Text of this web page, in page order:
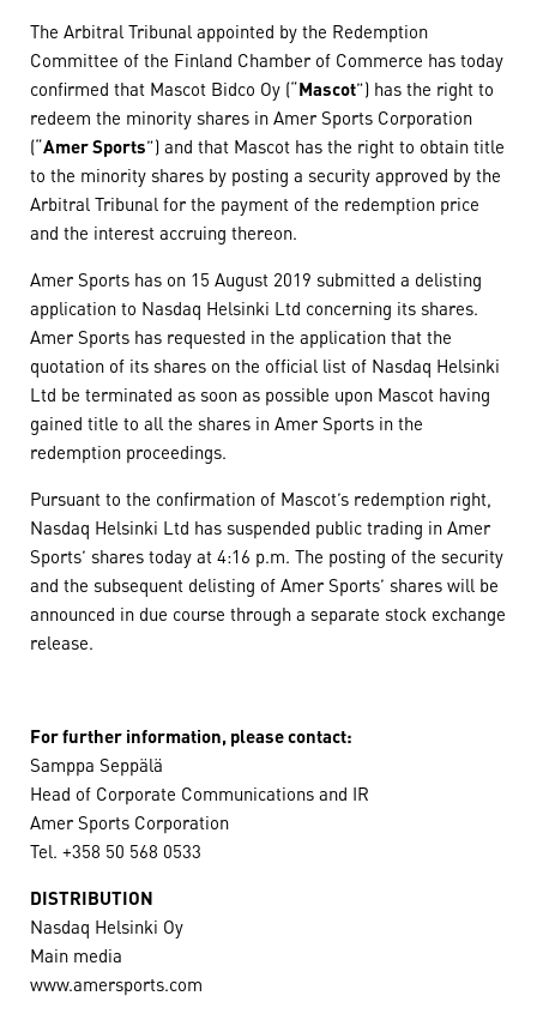
The Arbitral Tribunal appointed by the Redemption
Committee of the Finland Chamber of Commerce has today
confirmed that Mascot Bidco Oy (“Mascot”) has the right to
redeem the minority shares in Amer Sports Corporation
(“Amer Sports”) and that Mascot has the right to obtain title
to the minority shares by posting a security approved by the
Arbitral Tribunal for the payment of the redemption price
and the interest accruing thereon.
Amer Sports has on 15 August 2019 submitted a delisting
application to Nasdaq Helsinki Ltd concerning its shares.
Amer Sports has requested in the application that the
quotation of its shares on the official list of Nasdaq Helsinki
Ltd be terminated as soon as possible upon Mascot having
gained title to all the shares in Amer Sports in the
redemption proceedings.
Pursuant to the confirmation of Mascot’s redemption right,
Nasdaq Helsinki Ltd has suspended public trading in Amer
Sports’ shares today at 4:16 p.m. The posting of the security
and the subsequent delisting of Amer Sports’ shares will be
announced in due course through a separate stock exchange
release.
For further information, please contact:
Samppa Seppälä
Head of Corporate Communications and IR
Amer Sports Corporation
Tel. +358 50 568 0533
DISTRIBUTION
Nasdaq Helsinki Oy
Main media
www.amersports.com